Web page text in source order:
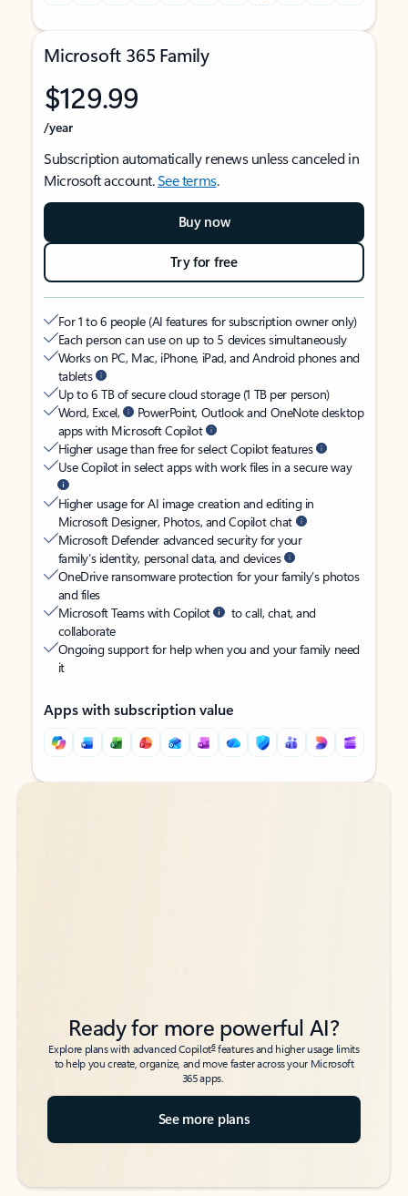
Microsoft 365 Family
$129.99
/year
Subscription automatically renews unless canceled in
Microsoft account.See terms.
Buy now
Try for free
For 1 to 6 people (AI features for subscription owner only)
Each person can use on up to 5 devices simultaneously
Works on PC, Mac, iPhone, iPad, and Android phones and
tablets
Up to 6 TB of secure cloud storage (1 TB per person)
Word, Excel,
PowerPoint, Outlook and OneNote desktop
apps with Microsoft Copilot
Higher usage than free for select Copilot features
Use Copilot in select apps with work files in a secure way
Higher usage for AI image creation and editing in
Microsoft Designer, Photos, and Copilot chat
Microsoft Defender advanced security for your
family’s identity, personal data, and devices
OneDrive ransomware protection for your family’s photos
and files
Microsoft Teams with Copilot
to call, chat, and
collaborate
Ongoing support for help when you and your family need
it
Apps with subscription value
Back to tabs
Back to tabs
Ready for more powerful AI?
Explore plans with advanced Copilot6features and higher usage limits
to help you create, organize, and move faster across your Microsoft
365 apps.
See more plans